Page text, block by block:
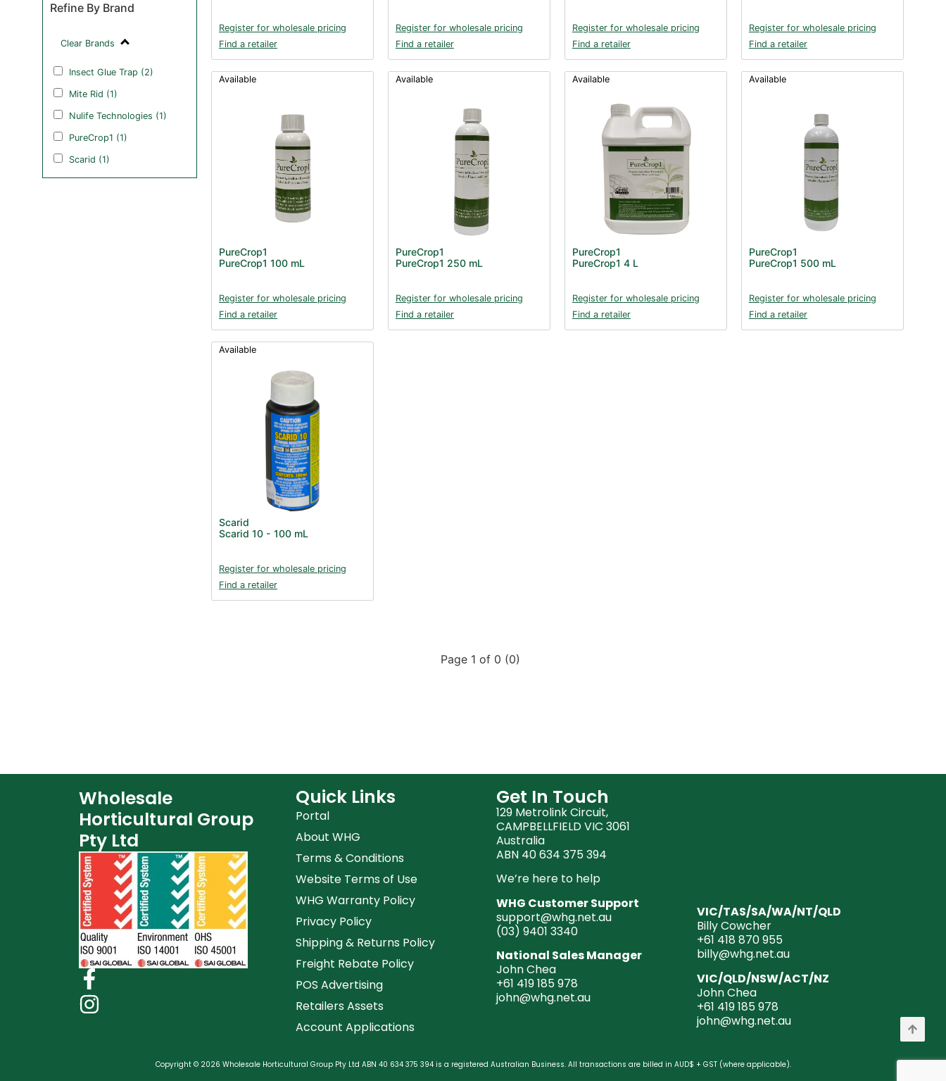
Refine By Brand
Clear Brands
Insect Glue Trap (2)
Mite Rid (1)
Nulife Technologies (1)
PureCrop1 (1)
Scarid (1)
Register for wholesale pricing
Find a retailer
Register for wholesale pricing
Find a retailer
Register for wholesale pricing
Find a retailer
Register for wholesale pricing
Find a retailer
Available
PureCrop1
PureCrop1 100 mL
Register for wholesale pricing
Find a retailer
Available
PureCrop1
PureCrop1 250 mL
Register for wholesale pricing
Find a retailer
Available
PureCrop1
PureCrop1 4 L
Register for wholesale pricing
Find a retailer
Available
PureCrop1
PureCrop1 500 mL
Register for wholesale pricing
Find a retailer
Available
Scarid
Scarid 10 - 100 mL
Register for wholesale pricing
Find a retailer
Page 1 of 0 (0)
Wholesale
Horticultural Group
Pty Ltd
Quick Links
Portal
About WHG
Terms & Conditions
Website Terms of Use
WHG Warranty Policy
Privacy Policy
Shipping & Returns Policy
Freight Rebate Policy
POS Advertising
Retailers Assets
Account Applications
Get In Touch
129 Metrolink Circuit,
CAMPBELLFIELD VIC 3061
Australia
ABN 40 634 375 394
We’re here to help
WHG Customer Support
support@whg.net.au
(03) 9401 3340
National Sales Manager
John Chea
+61 419 185 978
john@whg.net.au
VIC/TAS/SA/WA/NT/QLD
Billy Cowcher
+61 418 870 955
billy@whg.net.au
VIC/QLD/NSW/ACT/NZ
John Chea
+61 419 185 978
john@whg.net.au
Copyright © 2026 Wholesale Horticultural Group Pty Ltd ABN 40 634 375 394 is a registered Australian Business. All transactions are billed in AUD$ + GST (where applicable).